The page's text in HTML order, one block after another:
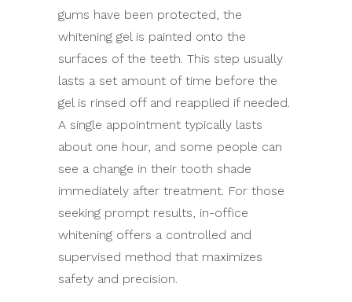
gums have been protected, the
whitening gel is painted onto the
surfaces of the teeth. This step usually
lasts a set amount of time before the
gel is rinsed off and reapplied if needed.
A single appointment typically lasts
about one hour, and some people can
see a change in their tooth shade
immediately after treatment. For those
seeking prompt results, in-office
whitening offers a controlled and
supervised method that maximizes
safety and precision.